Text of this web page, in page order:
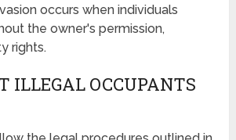
occurs when individuals
the owner's permission,
rights.
ILLEGAL OCCUPANTS